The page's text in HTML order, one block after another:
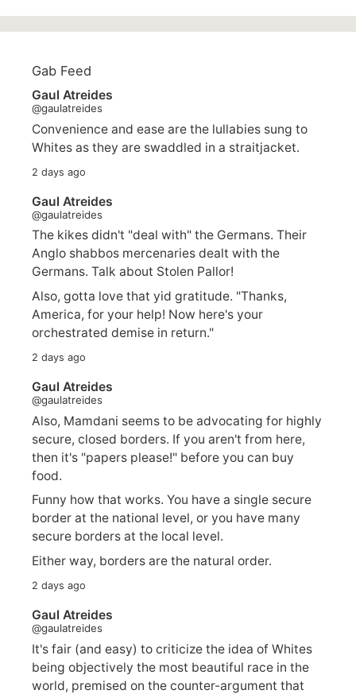
Gab Feed
Gaul Atreides
@gaulatreides
Convenience and ease are the lullabies sung to
Whites as they are swaddled in a straitjacket.
2 days ago
Gaul Atreides
@gaulatreides
The kikes didn't "deal with" the Germans. Their
Anglo shabbos mercenaries dealt with the
Germans. Talk about Stolen Pallor!
Also, gotta love that yid gratitude. "Thanks,
America, for your help! Now here's your
orchestrated demise in return."
2 days ago
Gaul Atreides
@gaulatreides
Also, Mamdani seems to be advocating for highly
secure, closed borders. If you aren't from here,
then it's "papers please!" before you can buy
food.
Funny how that works. You have a single secure
border at the national level, or you have many
secure borders at the local level.
Either way, borders are the natural order.
2 days ago
Gaul Atreides
@gaulatreides
It's fair (and easy) to criticize the idea of Whites
being objectively the most beautiful race in the
world, premised on the counter-argument that